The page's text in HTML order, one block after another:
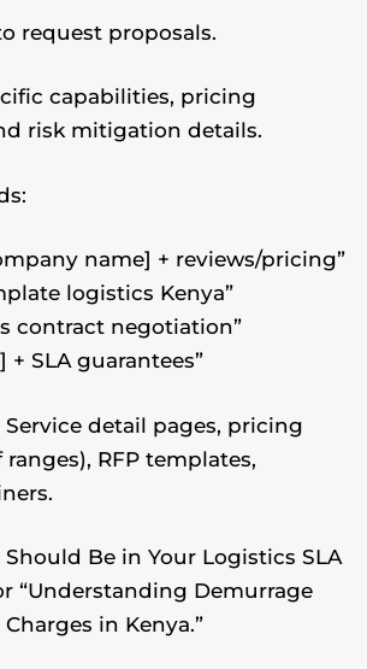
request proposals.
capabilities, pricing
risk mitigation details.
name] + reviews/pricing”
logistics Kenya”
contract negotiation”
+ SLA guarantees”
detail pages, pricing
RFP templates,
Be in Your Logistics SLA
“Understanding Demurrage
in Kenya.”